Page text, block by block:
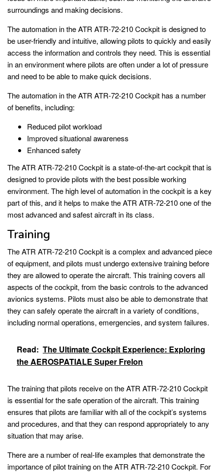
surroundings and making decisions.
The automation in the ATR ATR-72-210 Cockpit is designed to
be user-friendly and intuitive, allowing pilots to quickly and easily
access the information and controls they need. This is essential
in an environment where pilots are often under a lot of pressure
and need to be able to make quick decisions.
The automation in the ATR ATR-72-210 Cockpit has a number
of benefits, including:
Reduced pilot workload
Improved situational awareness
Enhanced safety
The ATR ATR-72-210 Cockpit is a state-of-the-art cockpit that is
designed to provide pilots with the best possible working
environment. The high level of automation in the cockpit is a key
part of this, and it helps to make the ATR ATR-72-210 one of the
most advanced and safest aircraft in its class.
Training
The ATR ATR-72-210 Cockpit is a complex and advanced piece
of equipment, and pilots must undergo extensive training before
they are allowed to operate the aircraft. This training covers all
aspects of the cockpit, from the basic controls to the advanced
avionics systems. Pilots must also be able to demonstrate that
they can safely operate the aircraft in a variety of conditions,
including normal operations, emergencies, and system failures.
Read: The Ultimate Cockpit Experience: Exploring
the AEROSPATIALE Super Frelon
The training that pilots receive on the ATR ATR-72-210 Cockpit
is essential for the safe operation of the aircraft. This training
ensures that pilots are familiar with all of the cockpit’s systems
and procedures, and that they can respond appropriately to any
situation that may arise.
There are a number of real-life examples that demonstrate the
importance of pilot training on the ATR ATR-72-210 Cockpit. For